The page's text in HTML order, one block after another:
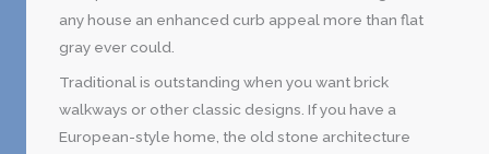
any house an enhanced curb appeal more than flat
gray ever could.
Traditional is outstanding when you want brick
walkways or other classic designs. If you have a
European-style home, the old stone architecture